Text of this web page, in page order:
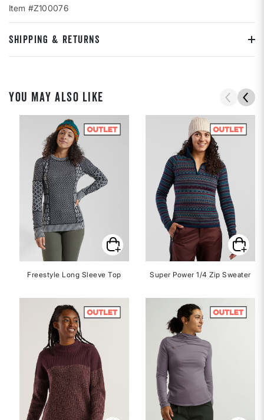
Item #Z100076
SHIPPING & RETURNS
YOU MAY ALSO LIKE
Freestyle Long Sleeve Top Super Power 1/4 Zip Sweater